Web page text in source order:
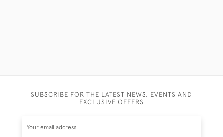
SUBSCRIBE FOR THE LATEST NEWS, EVENTS AND
EXCLUSIVE OFFERS